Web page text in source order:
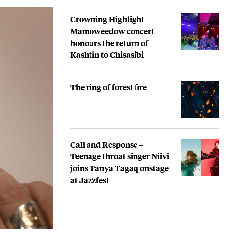
Crowning Highlight –
Mamoweedow concert
honours the return of
Kashtin to Chisasibi
The ring of forest fire
Call and Response –
Teenage throat singer Niivi
joins Tanya Tagaq onstage
at Jazzfest